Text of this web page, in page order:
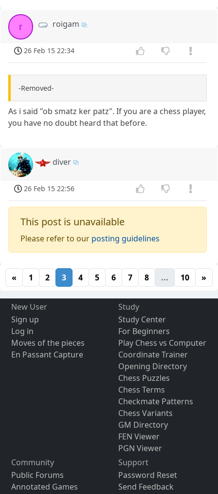
r roigam
26 Feb 15 22:34
-Removed-
As i said "ob smatz ker patz". If you are a chess player,
you have no doubt heard that before.
diver
26 Feb 15 22:56
This post is unavailable
Please refer to our posting guidelines
« 1 2 3 4 5 6 7 8 ... 10 »
New User
Sign up
Log in
Moves of the pieces
En Passant Capture
Study
Study Center
For Beginners
Play Chess vs Computer
Coordinate Trainer
Opening Directory
Chess Puzzles
Chess Terms
Checkmate Patterns
Chess Variants
GM Directory
FEN Viewer
PGN Viewer
Community
Public Forums
Annotated Games
Support
Password Reset
Send Feedback